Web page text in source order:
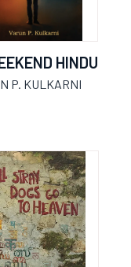
HINDU
P. KULKARNI